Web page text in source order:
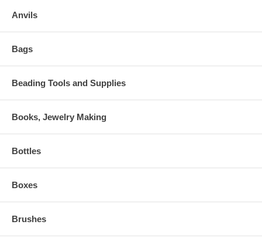
Anvils
Bags
Beading Tools and Supplies
Books, Jewelry Making
Bottles
Boxes
Brushes